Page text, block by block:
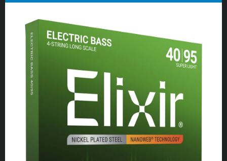
NYHETER
KONTAKT